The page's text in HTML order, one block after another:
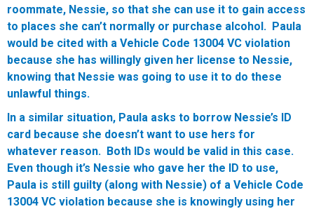
roommate, Nessie, so that she can use it to gain access
to places she can’t normally or purchase alcohol. Paula
would be cited with a Vehicle Code 13004 VC violation
because she has willingly given her license to Nessie,
knowing that Nessie was going to use it to do these
unlawful things.
In a similar situation, Paula asks to borrow Nessie’s ID
card because she doesn’t want to use hers for
whatever reason. Both IDs would be valid in this case.
Even though it’s Nessie who gave her the ID to use,
Paula is still guilty (along with Nessie) of a Vehicle Code
13004 VC violation because she is knowingly using her